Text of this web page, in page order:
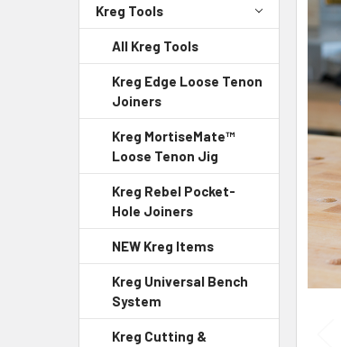
Kreg Tools
All Kreg Tools
Kreg Edge Loose Tenon
Joiners
Kreg MortiseMate™
Loose Tenon Jig
Kreg Rebel Pocket-
Hole Joiners
NEW Kreg Items
Kreg Universal Bench
System
Kreg Cutting &